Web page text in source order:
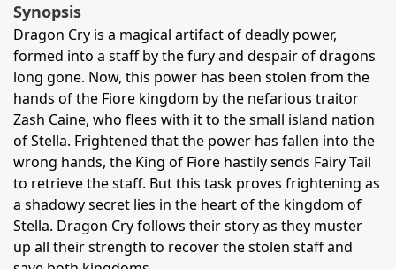
Synopsis
Dragon Cry is a magical artifact of deadly power,
formed into a staff by the fury and despair of dragons
long gone. Now, this power has been stolen from the
hands of the Fiore kingdom by the nefarious traitor
Zash Caine, who flees with it to the small island nation
of Stella. Frightened that the power has fallen into the
wrong hands, the King of Fiore hastily sends Fairy Tail
to retrieve the staff. But this task proves frightening as
a shadowy secret lies in the heart of the kingdom of
Stella. Dragon Cry follows their story as they muster
up all their strength to recover the stolen staff and